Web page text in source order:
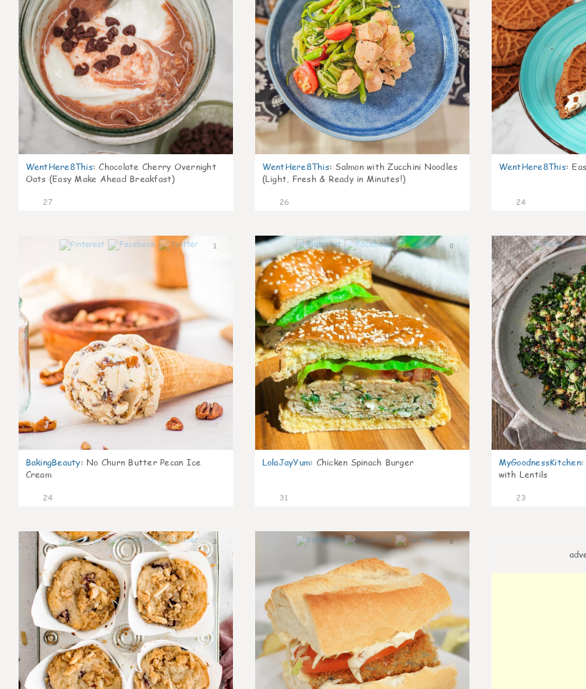
WentHere8This: Chocolate Cherry Overnight
Oats (Easy Make Ahead Breakfast)
27
WentHere8This: Salmon with Zucchini Noodles
(Light, Fresh & Ready in Minutes!)
26
WentHere8This:
24
1
BakingBeauty: No Churn Butter Pecan Ice
Cream
24
0
LolaJayYum: Chicken Spinach Burger
31
MyGoodnessKitchen:
with Lentils
23
2 0